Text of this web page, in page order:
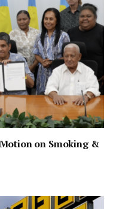
Motion on Smoking &